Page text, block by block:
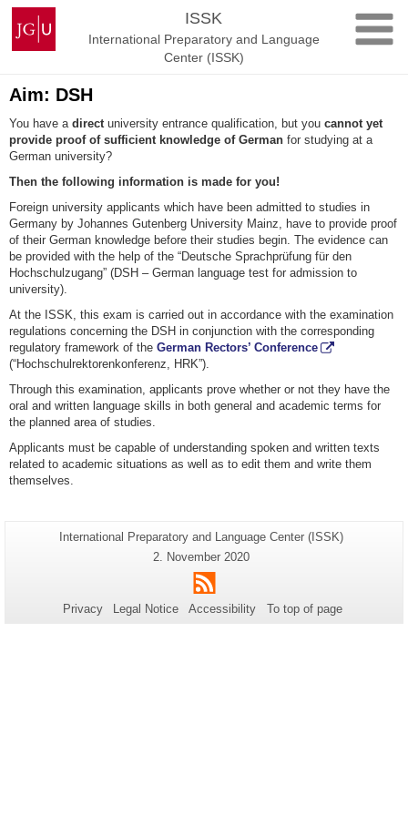
Skip
content
Johannes
Gutenberg
University
ISSK
International Preparatory and Language
Center (ISSK)
Aim: DSH
You have a direct university entrance qualification, but you cannot yet
provide proof of sufficient knowledge of German for studying at a
German university?
Then the following information is made for you!
Foreign university applicants which have been admitted to studies in
Germany by Johannes Gutenberg University Mainz, have to provide proof
of their German knowledge before their studies begin. The evidence can
be provided with the help of the “Deutsche Sprachprüfung für den
Hochschulzugang” (DSH – German language test for admission to
university).
At the ISSK, this exam is carried out in accordance with the examination
regulations concerning the DSH in conjunction with the corresponding
regulatory framework of the German Rectors’ Conference
(“Hochschulrektorenkonferenz, HRK”).
Through this examination, applicants prove whether or not they have the
oral and written language skills in both general and academic terms for
the planned area of studies.
Applicants must be capable of understanding spoken and written texts
related to academic situations as well as to edit them and write them
themselves.
Additional
information
about
this
page
Page-
International Preparatory and Language Center (ISSK)
Last
2. November 2020
RSS
Privacy Legal Notice Accessibility To top of page